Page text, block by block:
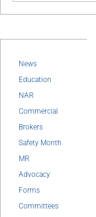
News
Education
NAR
Commercial
Brokers
Safety Month
MR
Advocacy
Forms
Committees